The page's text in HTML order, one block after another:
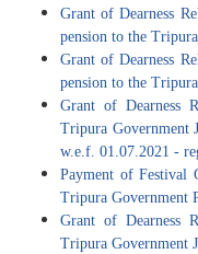
Grant of Dearness
pension to the
Grant of Dearness
pension to the
Grant of Dearness
Tripura Government
w.e.f. 01.07.2021 -
Payment of Festival
Tripura Government
Grant of Dearness
Tripura Government